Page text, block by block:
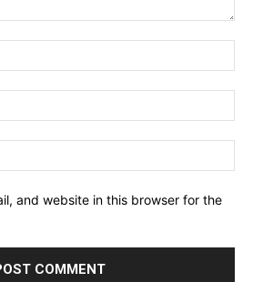
and website in this browser for the